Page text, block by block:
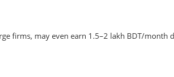
firms, may even earn 1.5–2 lakh BDT/month